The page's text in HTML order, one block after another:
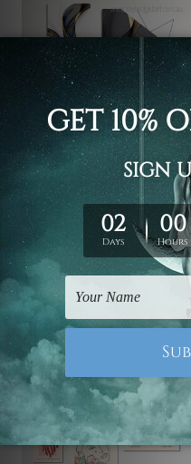
Office Decoration
Half Orb Triangle Photo
Canvas
£53.32 - £175.63